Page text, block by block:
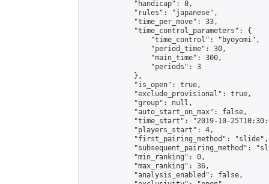
            "handicap": 0,
            "rules": "japanese",
            "time_per_move": 33,
            "time_control_parameters": {
                "time_control": "byoyomi",
                "period_time": 30,
                "main_time": 300,
                "periods": 3
            },
            "is_open": true,
            "exclude_provisional": true,
            "group": null,
            "auto_start_on_max": false,
"time_start": "2019-10-
            "players_start": 4,
            "first_pairing_method": "slide",
"subsequent_pairing_method":
            "min_ranking": 0,
            "max_ranking": 36,
            "analysis_enabled": false,